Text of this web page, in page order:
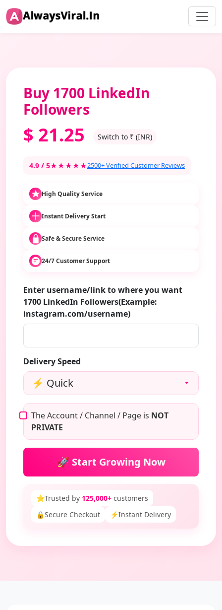
Buy 1700 LinkedIn
Followers
$ 21.25 Switch to ₹ (INR)
4.9 / 5★★★★★2500+ Verified Customer Reviews
High Quality Service
Instant Delivery Start
Safe & Secure Service
24/7 Customer Support
Enter username/link to where you want
1700 LinkedIn Followers(Example:
instagram.com/username)
Delivery Speed
The Account / Channel / Page is NOT
PRIVATE
🚀 Start Growing Now
⭐Trusted by 125,000+ customers
🔒Secure Checkout ⚡Instant Delivery